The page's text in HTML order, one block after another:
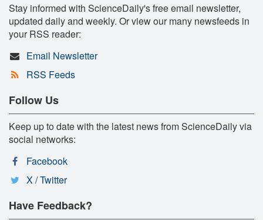
Stay informed with ScienceDaily's free email newsletter,
updated daily and weekly. Or view our many newsfeeds in
your RSS reader:
Email Newsletter
RSS Feeds
Follow Us
Keep up to date with the latest news from ScienceDaily via
social networks:
Facebook
X / Twitter
Have Feedback?